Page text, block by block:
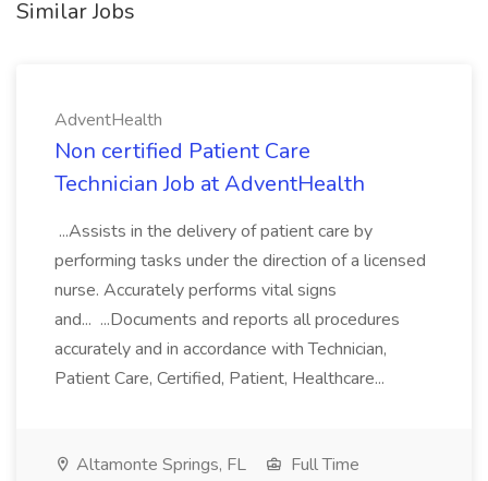
Similar Jobs
AdventHealth
Non certified Patient Care
Technician Job at AdventHealth
...Assists in the delivery of patient care by
performing tasks under the direction of a licensed
nurse. Accurately performs vital signs
and... ...Documents and reports all procedures
accurately and in accordance with Technician,
Patient Care, Certified, Patient, Healthcare...
Altamonte Springs, FL
Full Time